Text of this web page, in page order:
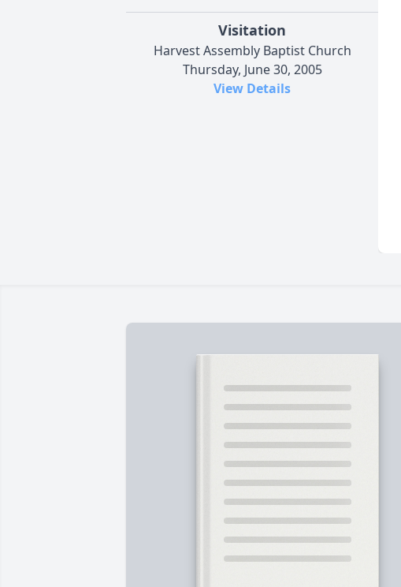
Visitation
Harvest Assembly Baptist Church
Thursday, June 30, 2005
View Details